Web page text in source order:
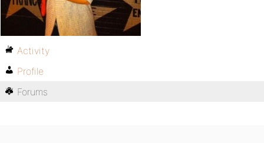
Activity
Profile
Forums